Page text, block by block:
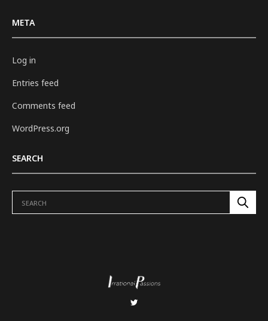
META
Log in
Entries feed
Comments feed
WordPress.org
SEARCH